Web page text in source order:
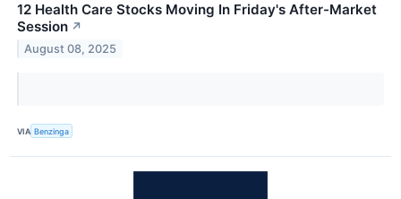
12 Health Care Stocks Moving In Friday's After-Market
Session ↗
August 08, 2025
VIA Benzinga